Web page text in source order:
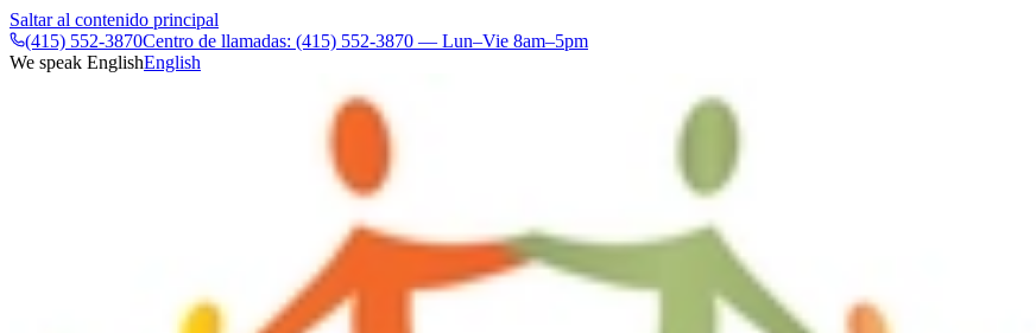
Saltar al contenido principal
(415) 552-3870Centro de llamadas: (415) 552-3870 — Lun–Vie 8am–5pm
We speak EnglishEnglish